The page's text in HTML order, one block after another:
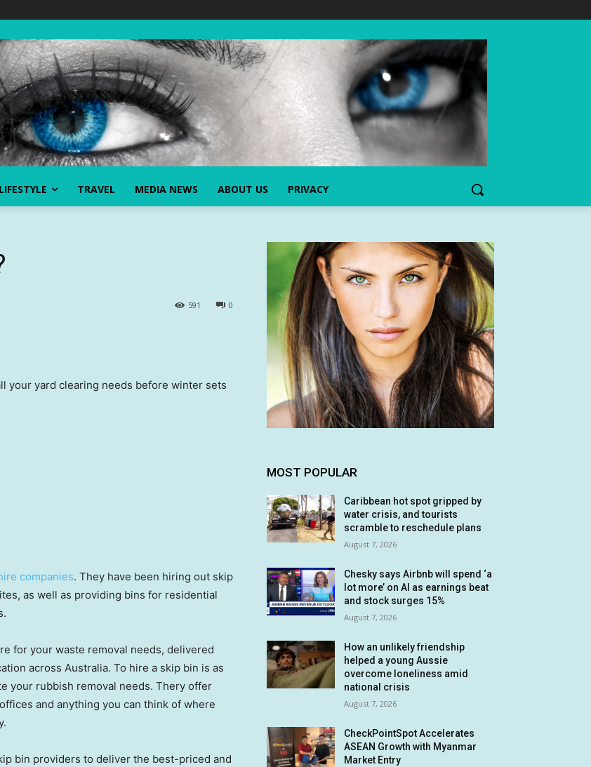
LIFESTYLE TRAVEL MEDIA NEWS ABOUT US PRIVACY
0
591
your yard clearing needs before winter sets
companies. They have been hiring out skip
as well as providing bins for residential
for your waste removal needs, delivered
across Australia. To hire a skip bin is as
your rubbish removal needs. Thery offer
and anything you can think of where
bin providers to deliver the best-priced and
MOST POPULAR
Caribbean hot spot gripped by
water crisis, and tourists
scramble to reschedule plans
August 7, 2026
Chesky says Airbnb will spend ‘a
lot more’ on AI as earnings beat
and stock surges 15%
August 7, 2026
How an unlikely friendship
helped a young Aussie
overcome loneliness amid
national crisis
August 7, 2026
CheckPointSpot Accelerates
ASEAN Growth with Myanmar
Market Entry